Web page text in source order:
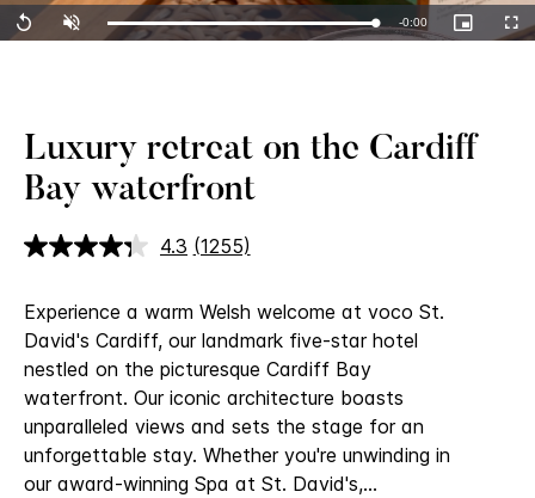
Replay Unmute Loaded:
100.00%
Remaining
-0:00
Picture-
in-
Luxury retreat on the Cardiff
Bay waterfront
4.3 Read
Same
page
link.
(1255)
Experience a warm Welsh welcome at voco St.
David's Cardiff, our landmark five-star hotel
nestled on the picturesque Cardiff Bay
waterfront. Our iconic architecture boasts
unparalleled views and sets the stage for an
unforgettable stay. Whether you're unwinding in
our award-winning Spa at St. David's,...